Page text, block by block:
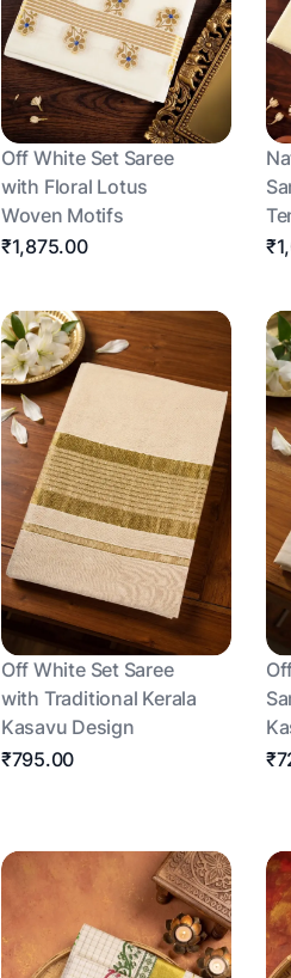
Off White Set Saree
with Floral Lotus
Woven Motifs
₹1,875.00
Off White Set Saree
with Traditional Kerala
Kasavu Design
₹795.00